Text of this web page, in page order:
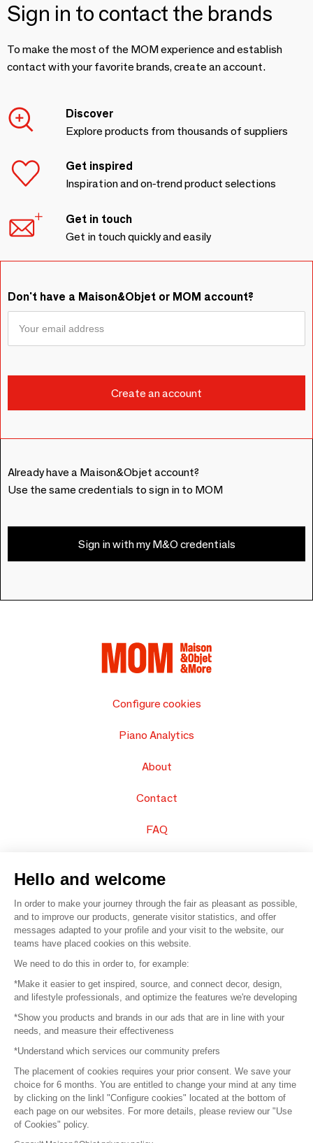
Sign in to contact the brands
To make the most of the MOM experience and establish
contact with your favorite brands, create an account.
Discover
Explore products from thousands of suppliers
Get inspired
Inspiration and on-trend product selections
Get in touch
Get in touch quickly and easily
Don't have a Maison&Objet or MOM account?
Already have a Maison&Objet account?
Use the same credentials to sign in to MOM
Sign in with my M&O credentials
Configure cookies
Piano Analytics
About
Contact
FAQ
© 2016 – Organisation SAFI
Careers
Press
Become a partner
Terms of use
Platform General Terms and Conditions
Hello and welcome
In order to make your journey through the fair as pleasant as possible,
and to improve our products, generate visitor statistics, and offer
messages adapted to your profile and your visit to the website, our
teams have placed cookies on this website.
We need to do this in order to, for example:
*Make it easier to get inspired, source, and connect decor, design,
and lifestyle professionals, and optimize the features we're developing
*Show you products and brands in our ads that are in line with your
needs, and measure their effectiveness
*Understand which services our community prefers
The placement of cookies requires your prior consent. We save your
choice for 6 months. You are entitled to change your mind at any time
by clicking on the linkl "Configure cookies" located at the bottom of
each page on our websites. For more details, please review our "Use
of Cookies" policy.